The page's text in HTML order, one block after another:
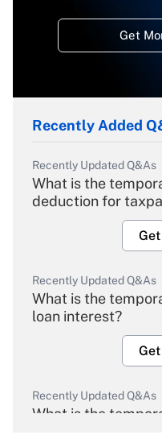
Get
Recently Added
Recently Updated Q&As
What is the
deduction for
Recently Updated Q&As
What is the
loan interest?
Recently Updated Q&As
What is the